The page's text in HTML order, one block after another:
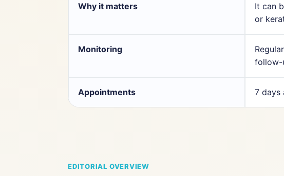
Why it matters It can
or
Monitoring Regular
follow-
Appointments 7 days
EDITORIAL OVERVIEW